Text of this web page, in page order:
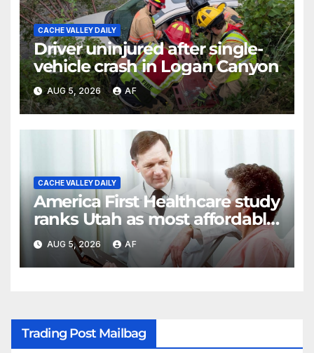
CACHE VALLEY DAILY
Driver uninjured after single-
vehicle crash in Logan Canyon
AUG 5, 2026 AF
CACHE VALLEY DAILY
America First Healthcare study
ranks Utah as most affordable
state for healthcare costs
AUG 5, 2026 AF
Trading Post Mailbag